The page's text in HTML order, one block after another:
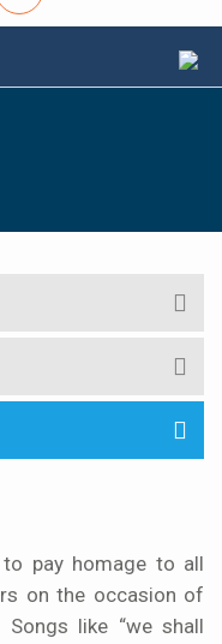
pay homage to all
on the occasion of
Songs like “we shall